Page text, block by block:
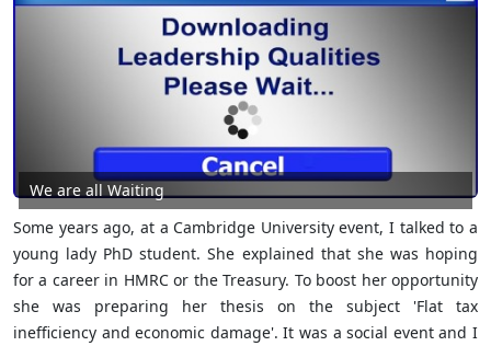
We are all Waiting
Some years ago, at a Cambridge University event, I talked to a
young lady PhD student. She explained that she was hoping
for a career in HMRC or the Treasury. To boost her opportunity
she was preparing her thesis on the subject 'Flat tax
inefficiency and economic damage'. It was a social event and I